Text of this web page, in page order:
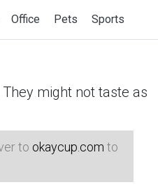
Office Pets Sports
might not taste as
to okaycup.com to